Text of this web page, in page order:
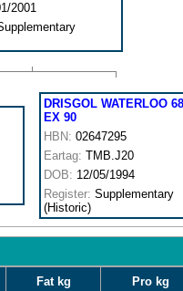
2001
DRISGOL WATERLOO
EX 90
HBN: 02647295
Eartag: TMB.J20
DOB: 12/05/1994
Register: Supplementary
(Historic)
Fat kg Pro kg